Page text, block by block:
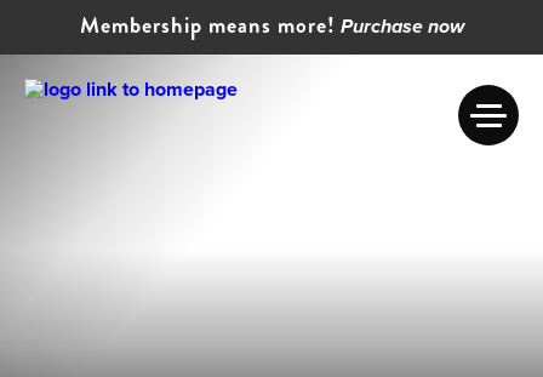
Membership means more! Purchase now